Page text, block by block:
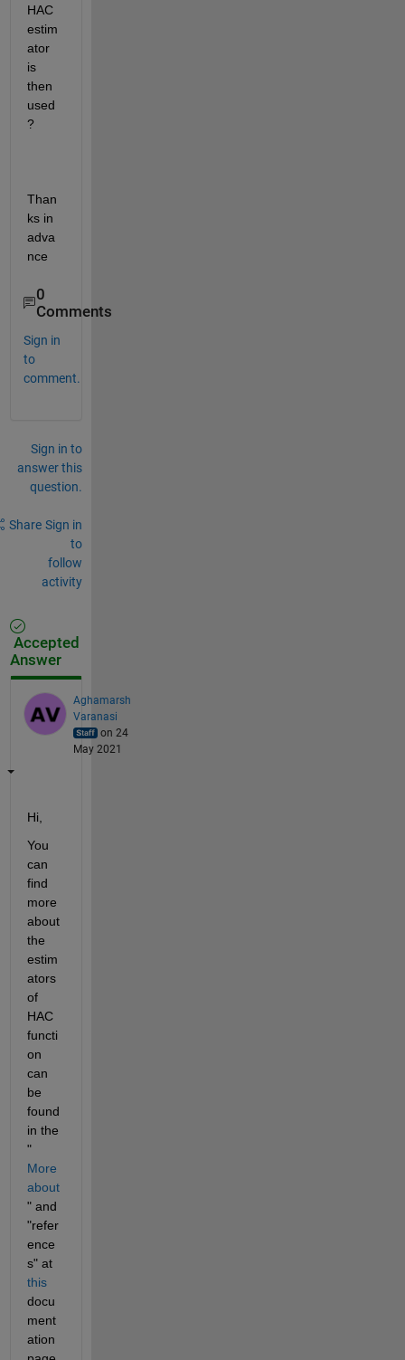
HAC
estim
ator
is
then
used
?
Than
ks in
adva
nce
0
Comments
Sign in
to
comment.
Sign in to
answer this
question.
Share Sign in
to
follow
activity
Accepted
Answer
Aghamarsh
Varanasi
on 24
May 2021
Hi,
You
can
find
more
about
the
estim
ators
of
HAC
functi
on
can
be
found
in the
"
More
about
" and
"refer
ence
s" at
this
docu
ment
ation